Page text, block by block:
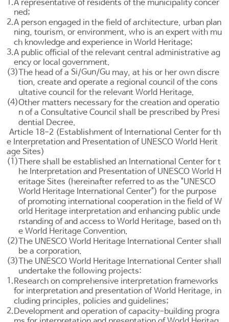
1.A representative of residents of the municipality concer
ned;
2.A person engaged in the field of architecture, urban plan
ning, tourism, or environment, who is an expert with mu
ch knowledge and experience in World Heritage;
3.A public official of the relevant central administrative ag
ency or local government.
(3)The head of a Si/Gun/Gu may, at his or her own discre
tion, create and operate a regional council of the cons
ultative council for the relevant World Heritage.
(4)Other matters necessary for the creation and operatio
n of a Consultative Council shall be prescribed by Presi
dential Decree.
Article 18-2 (Establishment of International Center for th
e Interpretation and Presentation of UNESCO World Herit
age Sites)
(1)There shall be established an International Center for t
he Interpretation and Presentation of UNESCO World H
eritage Sites (hereinafter referred to as the "UNESCO
World Heritage International Center") for the purpose
of promoting international cooperation in the field of W
orld Heritage interpretation and enhancing public unde
rstanding of and access to World Heritage, based on th
e World Heritage Convention.
(2)The UNESCO World Heritage International Center shall
be a corporation.
(3)The UNESCO World Heritage International Center shall
undertake the following projects:
1.Research on comprehensive interpretation frameworks
for interpretation and presentation of World Heritage, in
cluding principles, policies and guidelines;
2.Development and operation of capacity-building progra